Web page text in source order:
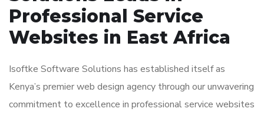
Professional Service
Websites in East Africa
Isoftke Software Solutions has established itself as
Kenya’s premier web design agency through our unwavering
commitment to excellence in professional service websites